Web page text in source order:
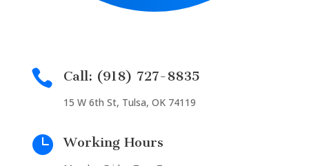
 Call: (918) 727-8835
15 W 6th St, Tulsa, OK 74119
 Working Hours